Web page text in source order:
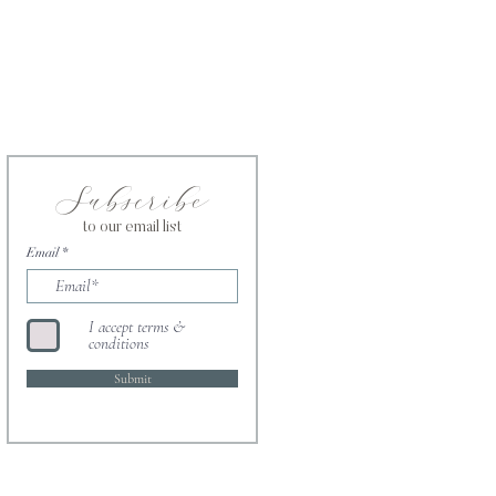
Subscribe
to our email list
Email
I accept terms &
conditions
Submit